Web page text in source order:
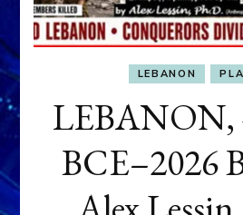
LEBANON
LEBANON,
BCE–2026